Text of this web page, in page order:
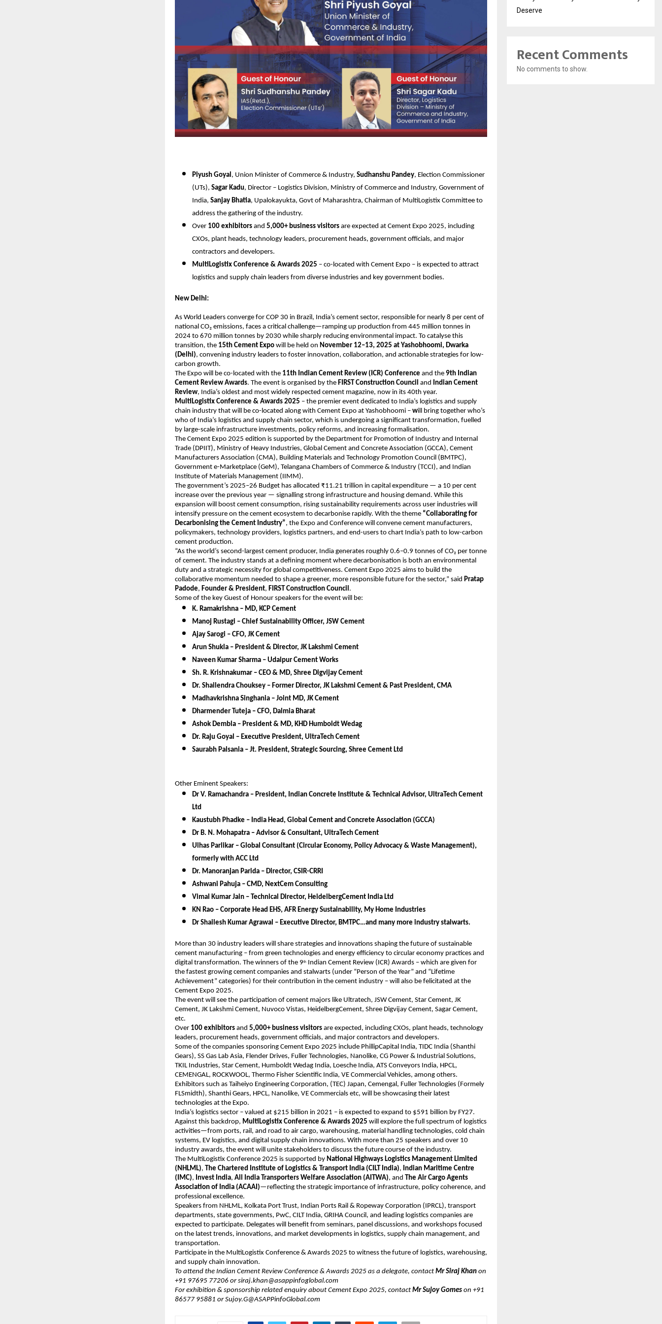
Piyush Goyal, Union Minister of Commerce & Industry, Sudhanshu Pandey, Election Commissioner
(UTs), Sagar Kadu, Director – Logistics Division, Ministry of Commerce and Industry, Government of
India, Sanjay Bhatia, Upalokayukta, Govt of Maharashtra, Chairman of MultiLogistix Committee to
address the gathering of the industry.
Over 100 exhibitors and 5,000+ business visitors are expected at Cement Expo 2025, including
CXOs, plant heads, technology leaders, procurement heads, government officials, and major
contractors and developers.
MultiLogistix Conference & Awards 2025 – co-located with Cement Expo – is expected to attract
logistics and supply chain leaders from diverse industries and key government bodies.
New Delhi:
As World Leaders converge for COP 30 in Brazil, India’s cement sector, responsible for nearly 8 per cent of
national CO₂ emissions, faces a critical challenge—ramping up production from 445 million tonnes in
2024 to 670 million tonnes by 2030 while sharply reducing environmental impact. To catalyse this
transition, the 15th Cement Expo will be held on November 12–13, 2025 at Yashobhoomi, Dwarka
(Delhi), convening industry leaders to foster innovation, collaboration, and actionable strategies for low-
carbon growth.
The Expo will be co-located with the 11th Indian Cement Review (ICR) Conference and the 9th Indian
Cement Review Awards. The event is organised by the FIRST Construction Council and Indian Cement
Review, India’s oldest and most widely respected cement magazine, now in its 40th year.
MultiLogistix Conference & Awards 2025 – the premier event dedicated to India’s logistics and supply
chain industry that will be co-located along with Cement Expo at Yashobhoomi – will bring together who’s
who of India’s logistics and supply chain sector, which is undergoing a significant transformation, fuelled
by large-scale infrastructure investments, policy reforms, and increasing formalisation.
The Cement Expo 2025 edition is supported by the Department for Promotion of Industry and Internal
Trade (DPIIT), Ministry of Heavy Industries, Global Cement and Concrete Association (GCCA), Cement
Manufacturers Association (CMA), Building Materials and Technology Promotion Council (BMTPC),
Government e-Marketplace (GeM), Telangana Chambers of Commerce & Industry (TCCI), and Indian
Institute of Materials Management (IIMM).
The government’s 2025–26 Budget has allocated ₹11.21 trillion in capital expenditure — a 10 per cent
increase over the previous year — signalling strong infrastructure and housing demand. While this
expansion will boost cement consumption, rising sustainability requirements across user industries will
intensify pressure on the cement ecosystem to decarbonise rapidly. With the theme “Collaborating for
Decarbonising the Cement Industry”, the Expo and Conference will convene cement manufacturers,
policymakers, technology providers, logistics partners, and end-users to chart India’s path to low-carbon
cement production.
“As the world’s second-largest cement producer, India generates roughly 0.6–0.9 tonnes of CO₂ per tonne
of cement. The industry stands at a defining moment where decarbonisation is both an environmental
duty and a strategic necessity for global competitiveness. Cement Expo 2025 aims to build the
collaborative momentum needed to shape a greener, more responsible future for the sector,” said Pratap
Padode, Founder & President, FIRST Construction Council.
Some of the key Guest of Honour speakers for the event will be:
K. Ramakrishna – MD, KCP Cement
Manoj Rustagi – Chief Sustainability Officer, JSW Cement
Ajay Sarogi – CFO, JK Cement
Arun Shukla – President & Director, JK Lakshmi Cement
Naveen Kumar Sharma – Udaipur Cement Works
Sh. R. Krishnakumar – CEO & MD, Shree Digvijay Cement
Dr. Shailendra Chouksey – Former Director, JK Lakshmi Cement & Past President, CMA
Madhavkrishna Singhania – Joint MD, JK Cement
Dharmender Tuteja – CFO, Dalmia Bharat
Ashok Dembla – President & MD, KHD Humboldt Wedag
Dr. Raju Goyal – Executive President, UltraTech Cement
Saurabh Palsania – Jt. President, Strategic Sourcing, Shree Cement Ltd
Other Eminent Speakers:
Dr V. Ramachandra – President, Indian Concrete Institute & Technical Advisor, UltraTech Cement
Ltd
Kaustubh Phadke – India Head, Global Cement and Concrete Association (GCCA)
Dr B. N. Mohapatra – Advisor & Consultant, UltraTech Cement
Ulhas Parlikar – Global Consultant (Circular Economy, Policy Advocacy & Waste Management),
formerly with ACC Ltd
Dr. Manoranjan Parida – Director, CSIR-CRRI
Ashwani Pahuja – CMD, NextCem Consulting
Vimal Kumar Jain – Technical Director, HeidelbergCement India Ltd
KN Rao – Corporate Head EHS, AFR Energy Sustainability, My Home Industries
Dr Shailesh Kumar Agrawal – Executive Director, BMTPC…and many more industry stalwarts.
More than 30 industry leaders will share strategies and innovations shaping the future of sustainable
cement manufacturing – from green technologies and energy efficiency to circular economy practices and
digital transformation. The winners of the 9th Indian Cement Review (ICR) Awards – which are given for
the fastest growing cement companies and stalwarts (under “Person of the Year” and “Lifetime
Achievement” categories) for their contribution in the cement industry – will also be felicitated at the
Cement Expo 2025.
The event will see the participation of cement majors like Ultratech, JSW Cement, Star Cement, JK
Cement, JK Lakshmi Cement, Nuvoco Vistas, HeidelbergCement, Shree Digvijay Cement, Sagar Cement,
etc.
Over 100 exhibitors and 5,000+ business visitors are expected, including CXOs, plant heads, technology
leaders, procurement heads, government officials, and major contractors and developers.
Some of the companies sponsoring Cement Expo 2025 include PhillipCapital India, TIDC India (Shanthi
Gears), SS Gas Lab Asia, Flender Drives, Fuller Technologies, Nanolike, CG Power & Industrial Solutions,
TKIL Industries, Star Cement, Humboldt Wedag India, Loesche India, ATS Conveyors India, HPCL,
CEMENGAL, ROCKWOOL, Thermo Fisher Scientific India, VE Commercial Vehicles, among others.
Exhibitors such as Taiheiyo Engineering Corporation, (TEC) Japan, Cemengal, Fuller Technologies (Formely
FLSmidth), Shanthi Gears, HPCL, Nanolike, VE Commercials etc, will be showcasing their latest
technologies at the Expo.
India’s logistics sector – valued at $215 billion in 2021 – is expected to expand to $591 billion by FY27.
Against this backdrop, MultiLogistix Conference & Awards 2025 will explore the full spectrum of logistics
activities—from ports, rail, and road to air cargo, warehousing, material handling technologies, cold chain
systems, EV logistics, and digital supply chain innovations. With more than 25 speakers and over 10
industry awards, the event will unite stakeholders to discuss the future course of the industry.
The MultiLogistix Conference 2025 is supported by National Highways Logistics Management Limited
(NHLML), The Chartered Institute of Logistics & Transport India (CILT India), Indian Maritime Centre
(IMC), Invest India, All India Transporters Welfare Association (AITWA), and The Air Cargo Agents
Association of India (ACAAI)—reflecting the strategic importance of infrastructure, policy coherence, and
professional excellence.
Speakers from NHLML, Kolkata Port Trust, Indian Ports Rail & Ropeway Corporation (IPRCL), transport
departments, state governments, PwC, CILT India, GRIHA Council, and leading logistics companies are
expected to participate. Delegates will benefit from seminars, panel discussions, and workshops focused
on the latest trends, innovations, and market developments in logistics, supply chain management, and
transportation.
Participate in the MultiLogistix Conference & Awards 2025 to witness the future of logistics, warehousing,
and supply chain innovation.
To attend the Indian Cement Review Conference & Awards 2025 as a delegate, contact Mr ​​​Siraj Khan on
+91 97695 77206 or ​siraj.khan@asappinfoglobal.com
For exhibition & sponsorship related enquiry about Cement Expo 2025, contact Mr Sujoy Gomes on +91
86577 95881 or Sujoy.G@ASAPPinfoGlobal.com
Deserve
Recent Comments
No comments to show.